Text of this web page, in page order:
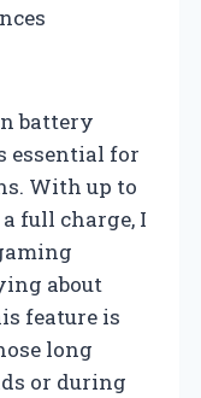
battery
essential for
With up to
full charge, I
about
feature is
long
or during